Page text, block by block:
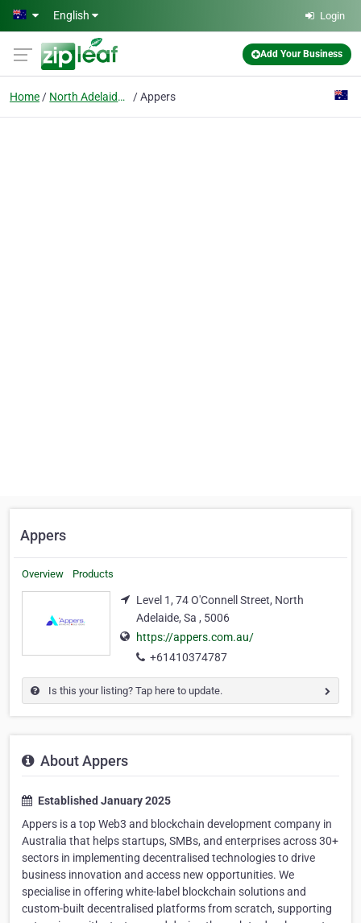
Skip to main content
English Login
Add Your Business
Home North Adelaide, Sa Appers
Appers
Overview Products
Level 1, 74 O'Connell Street, North
Adelaide, Sa , 5006
https://appers.com.au/
+61410374787
Is this your listing? Tap here to update.
About Appers
Established January 2025
Appers is a top Web3 and blockchain development company in
Australia that helps startups, SMBs, and enterprises across 30+
sectors in implementing decentralised technologies to drive
business innovation and access new opportunities. We
specialise in offering white-label blockchain solutions and
custom-built decentralised platforms from scratch, supporting